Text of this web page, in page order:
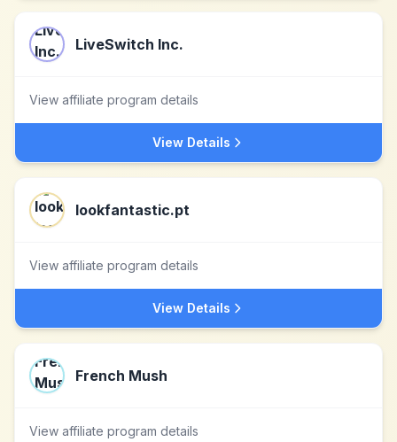
LiveSwitch Inc.
View affiliate program details
View Details
lookfantastic.pt
View affiliate program details
View Details
French Mush
View affiliate program details